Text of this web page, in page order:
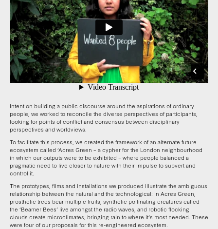
Intent on building a public discourse around the aspirations of ordinary
people, we worked to reconcile the diverse perspectives of participants,
looking for points of conflict and consensus between disciplinary
perspectives and worldviews.
To facilitate this process, we created the framework of an alternate future
ecosystem called ‘Acres Green – a cypher for the London neighbourhood
in which our outputs were to be exhibited – where people balanced a
pragmatic need to live closer to nature with their impulse to subvert and
control it.
The prototypes, films and installations we produced illustrate the ambiguous
relationship between the natural and the technological: in Acres Green,
prosthetic trees bear multiple fruits, synthetic pollinating creatures called
the ‘Beamer Bees’ live amongst the radio waves, and robotic flocking
clouds create microclimates, bringing rain to where it’s most needed. These
were four of our proposals for this re-engineered ecosystem.